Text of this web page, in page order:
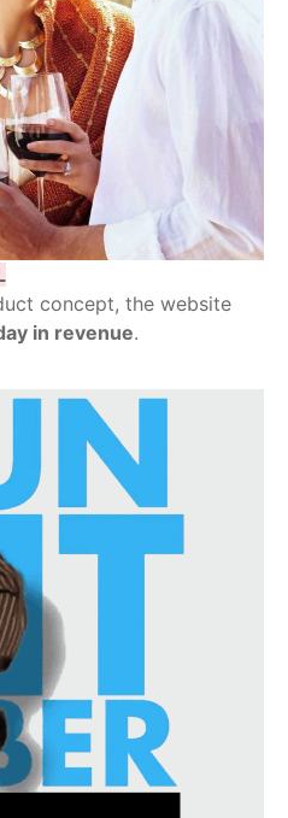
concept, the website
in revenue.